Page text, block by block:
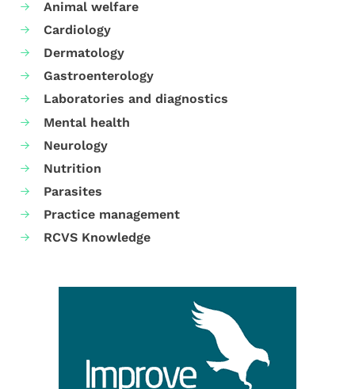
Animal welfare
Cardiology
Dermatology
Gastroenterology
Laboratories and diagnostics
Mental health
Neurology
Nutrition
Parasites
Practice management
RCVS Knowledge